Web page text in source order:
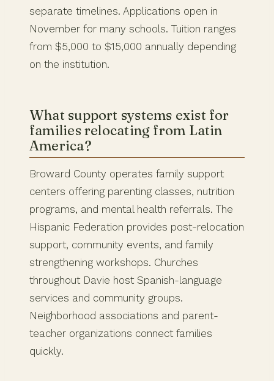
separate timelines. Applications open in
November for many schools. Tuition ranges
from $5,000 to $15,000 annually depending
on the institution.
What support systems exist for
families relocating from Latin
America?
Broward County operates family support
centers offering parenting classes, nutrition
programs, and mental health referrals. The
Hispanic Federation provides post-relocation
support, community events, and family
strengthening workshops. Churches
throughout Davie host Spanish-language
services and community groups.
Neighborhood associations and parent-
teacher organizations connect families
quickly.